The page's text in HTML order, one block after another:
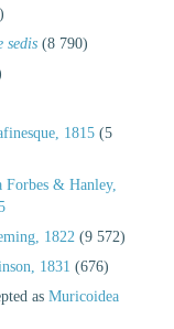
sedis (8 790)
1815 (5
Forbes & Hanley,
1822 (9 572)
1831 (676)
as Muricoidea